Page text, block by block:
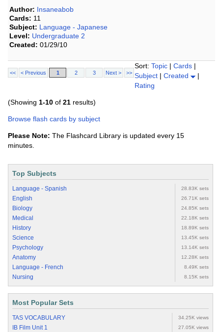
Author: Insaneabob
Cards: 11
Subject: Language - Japanese
Level: Undergraduate 2
Created: 01/29/10
<< < Previous 1 2 3 Next > >>
Sort: Topic | Cards |
Subject | Created
|
Rating
(Showing 1-10 of 21 results)
Browse flash cards by subject
Please Note: The Flashcard Library is updated every 15
minutes.
Top Subjects
Language - Spanish 28.83K sets
English 26.71K sets
Biology 24.85K sets
Medical 22.18K sets
History 18.89K sets
Science 13.45K sets
Psychology 13.14K sets
Anatomy 12.28K sets
Language - French 8.49K sets
Nursing 8.15K sets
Most Popular Sets
TAS VOCABULARY 34.25K views
IB Film Unit 1 27.05K views